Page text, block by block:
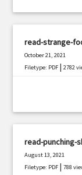
read-strange-
October 21, 2021
Filetype: PDF |2782
read-punching-
August 13, 2021
Filetype: PDF |788